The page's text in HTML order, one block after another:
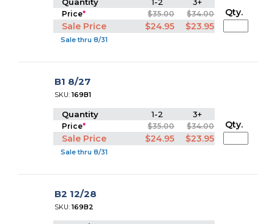
Price* $35.00 $34.00
Sale Price $24.95 $23.95
Sale thru 8/31
Qty.
B1 8/27
SKU:169B1
Quantity 1-2 3+
Price* $35.00 $34.00
Sale Price $24.95 $23.95
Sale thru 8/31
Qty.
B2 12/28
SKU:169B2